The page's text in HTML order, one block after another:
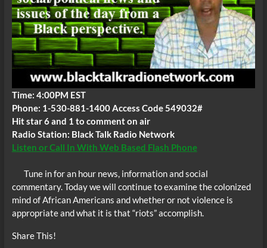
Time: 4:00PM EST
Phone: 1-530-881-1400 Access Code 549032#
Hit star 6 and 1 to comment on air
Radio Station: Black Talk Radio Network
Listen or Call In With Web Based Flash Phone
Tune in for an hour news, information and social
commentary. Today we will continue to examine the colonized
mind of African Americans and whether or not violence is
appropriate and what it is that “riots” accomplish.
Share This!